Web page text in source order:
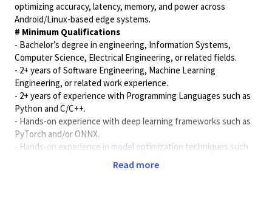
optimizing accuracy, latency, memory, and power across
Android/Linux-based edge systems.
# Minimum Qualifications
- Bachelor’s degree in engineering, Information Systems,
Computer Science, Electrical Engineering, or related fields.
- 2+ years of Software Engineering, Machine Learning
Engineering, or related work experience.
- 2+ years of experience with Programming Languages such as
Python and C/C++.
- Hands-on experience with deep learning frameworks such as
PyTorch and/or ONNX.
- Hands-on experience in model optimization techniques such
as quantization, QAT/PTQ, pruning, distillation, or small-model
Read more